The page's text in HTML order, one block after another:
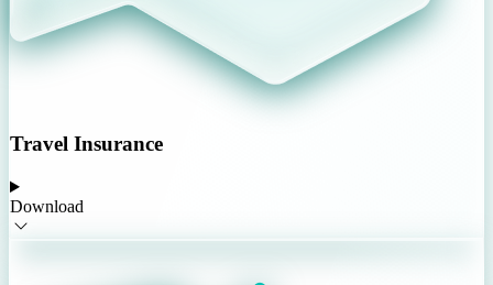
Travel Insurance
Download